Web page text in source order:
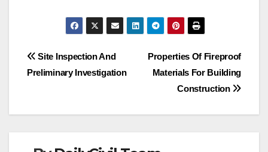
Post
navigation
Properties Of Fireproof
Materials For Building
Construction
Site Inspection And
Preliminary Investigation